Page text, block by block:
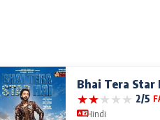
Bhai Tera Star
★★★★★ 2/5
Hindi